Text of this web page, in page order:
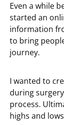
Even a while
started an
information
to bring
journey.
I wanted to
during
process.
highs and